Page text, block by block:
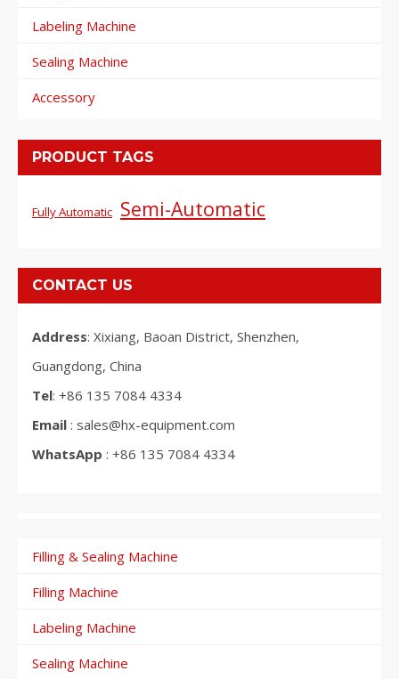
Labeling Machine
Sealing Machine
Accessory
PRODUCT TAGS
Fully Automatic Semi-Automatic
CONTACT US
Address: Xixiang, Baoan District, Shenzhen,
Guangdong, China
Tel: +86 135 7084 4334
Email : sales@hx-equipment.com
WhatsApp : +86 135 7084 4334
Filling & Sealing Machine
Filling Machine
Labeling Machine
Sealing Machine